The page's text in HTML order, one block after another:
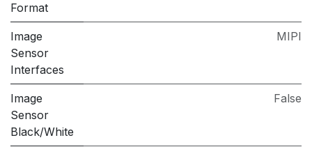
Format
Image
Sensor
Interfaces
MIPI
Image
Sensor
Black/White
False